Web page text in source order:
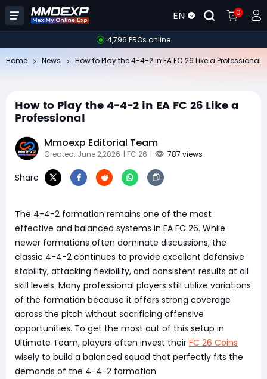
EN 0
4,796 PROs online
Home News How to Play the 4-4-2 in EA FC 26 Like a Professional
How to Play the 4-4-2 in EA FC 26 Like a
Professional
Mmoexp Editorial Team
Created: June 2,2026 | FC 26 | 787 views
Share
The 4-4-2 formation remains one of the most
effective and balanced systems in EA FC 26. While
newer formations often dominate discussions, the
classic 4-4-2 continues to provide excellent defensive
stability, attacking flexibility, and consistent results at all
skill levels. Many professional players still utilize variations
of the formation because it offers strong coverage
across the pitch without sacrificing offensive
opportunities. To get the most out of this setup in
Ultimate Team, players often invest their FC 26 Coins
wisely to build a balanced squad that perfectly fits the
demands of the 4-4-2 formation.